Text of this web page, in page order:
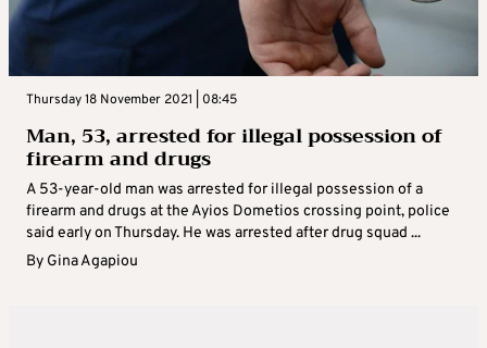
Thursday 18 November 2021 | 08:45
Man, 53, arrested for illegal possession of
firearm and drugs
A 53-year-old man was arrested for illegal possession of a
firearm and drugs at the Ayios Dometios crossing point, police
said early on Thursday. He was arrested after drug squad ...
By Gina Agapiou